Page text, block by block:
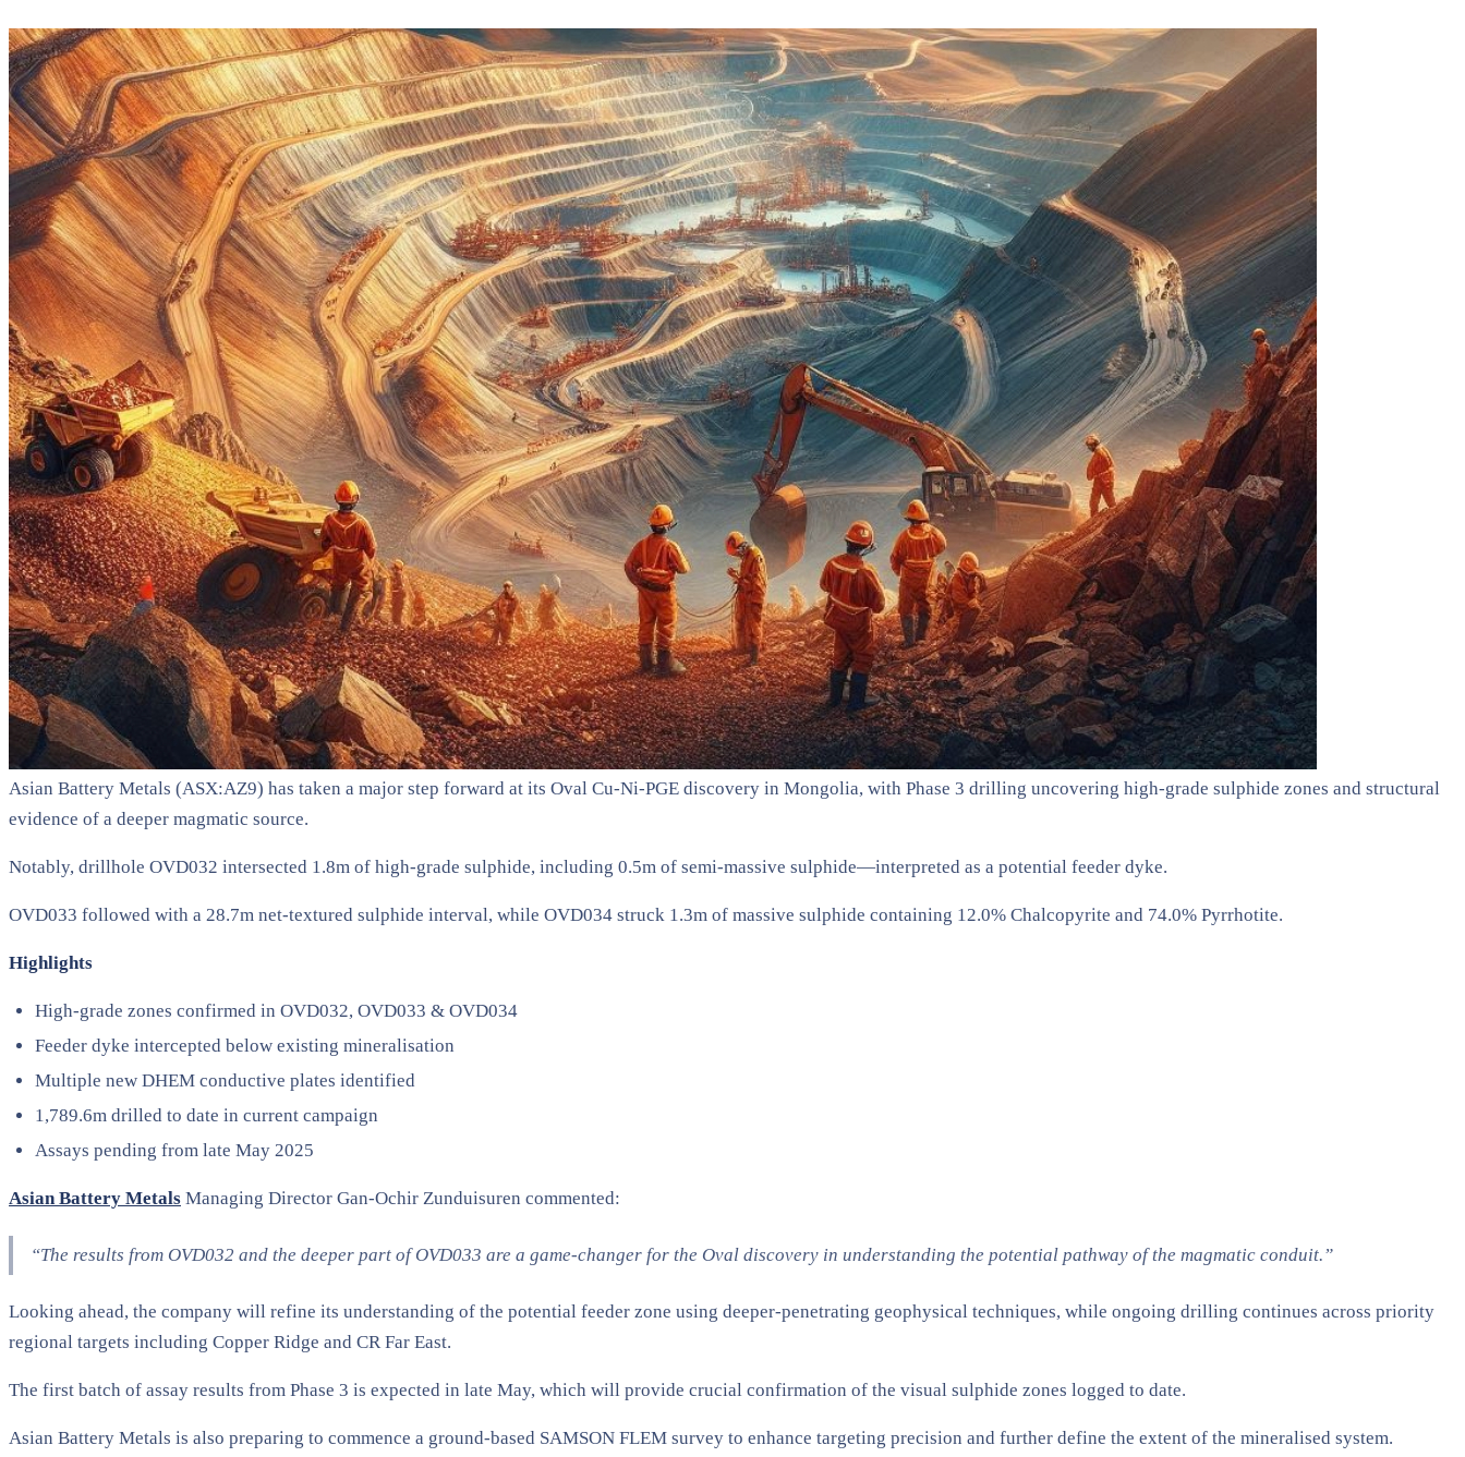
Asian Battery Metals (ASX:AZ9) has taken a major step forward at its Oval Cu-Ni-PGE discovery in Mongolia, with Phase 3 drilling uncovering high-grade sulphide zones and structural
evidence of a deeper magmatic source.
Notably, drillhole OVD032 intersected 1.8m of high-grade sulphide, including 0.5m of semi-massive sulphide—interpreted as a potential feeder dyke.
OVD033 followed with a 28.7m net-textured sulphide interval, while OVD034 struck 1.3m of massive sulphide containing 12.0% Chalcopyrite and 74.0% Pyrrhotite.
Highlights
High-grade zones confirmed in OVD032, OVD033 & OVD034
Feeder dyke intercepted below existing mineralisation
Multiple new DHEM conductive plates identified
1,789.6m drilled to date in current campaign
Assays pending from late May 2025
Asian Battery Metals Managing Director Gan-Ochir Zunduisuren commented:
“The results from OVD032 and the deeper part of OVD033 are a game-changer for the Oval discovery in understanding the potential pathway of the magmatic conduit.”
Looking ahead, the company will refine its understanding of the potential feeder zone using deeper-penetrating geophysical techniques, while ongoing drilling continues across priority
regional targets including Copper Ridge and CR Far East.
The first batch of assay results from Phase 3 is expected in late May, which will provide crucial confirmation of the visual sulphide zones logged to date.
Asian Battery Metals is also preparing to commence a ground-based SAMSON FLEM survey to enhance targeting precision and further define the extent of the mineralised system.